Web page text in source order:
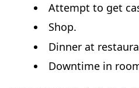
Attempt to get
Shop.
Dinner at
Downtime in